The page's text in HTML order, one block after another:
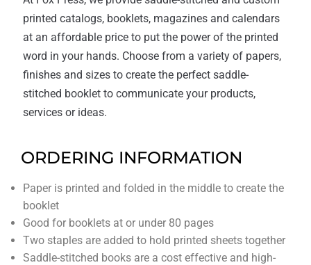
printed catalogs, booklets, magazines and calendars
at an affordable price to put the power of the printed
word in your hands. Choose from a variety of papers,
finishes and sizes to create the perfect saddle-
stitched booklet to communicate your products,
services or ideas.
ORDERING INFORMATION
Paper is printed and folded in the middle to create the
booklet
Good for booklets at or under 80 pages
Two staples are added to hold printed sheets together
Saddle-stitched books are a cost effective and high-